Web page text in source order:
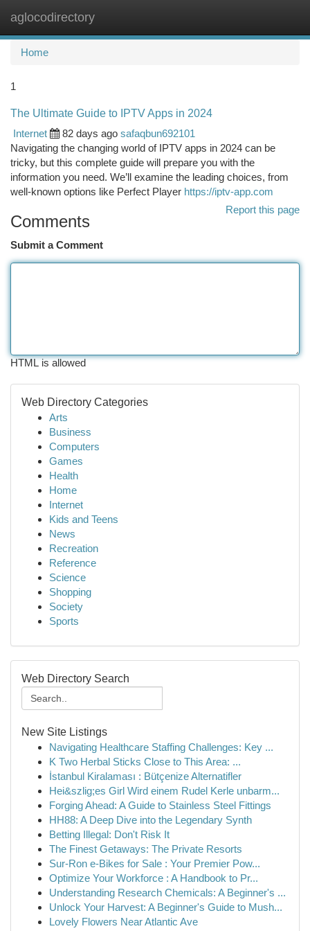
aglocodirectory
Home
1
The Ultimate Guide to IPTV Apps in 2024
Internet
82 days ago safaqbun692101
Navigating the changing world of IPTV apps in 2024 can be
tricky, but this complete guide will prepare you with the
information you need. We’ll examine the leading choices, from
well-known options like Perfect Player https://iptv-app.com
Report this page
Comments
Submit a Comment
HTML is allowed
Web Directory Categories
Arts
Business
Computers
Games
Health
Home
Internet
Kids and Teens
News
Recreation
Reference
Science
Shopping
Society
Sports
Web Directory Search
New Site Listings
Navigating Healthcare Staffing Challenges: Key ...
K Two Herbal Sticks Close to This Area: ...
İstanbul Kiralaması : Bütçenize Alternatifler
Hei&szlig;es Girl Wird einem Rudel Kerle unbarm...
Forging Ahead: A Guide to Stainless Steel Fittings
HH88: A Deep Dive into the Legendary Synth
Betting Illegal: Don't Risk It
The Finest Getaways: The Private Resorts
Sur-Ron e-Bikes for Sale : Your Premier Pow...
Optimize Your Workforce : A Handbook to Pr...
Understanding Research Chemicals: A Beginner's ...
Unlock Your Harvest: A Beginner's Guide to Mush...
Lovely Flowers Near Atlantic Ave